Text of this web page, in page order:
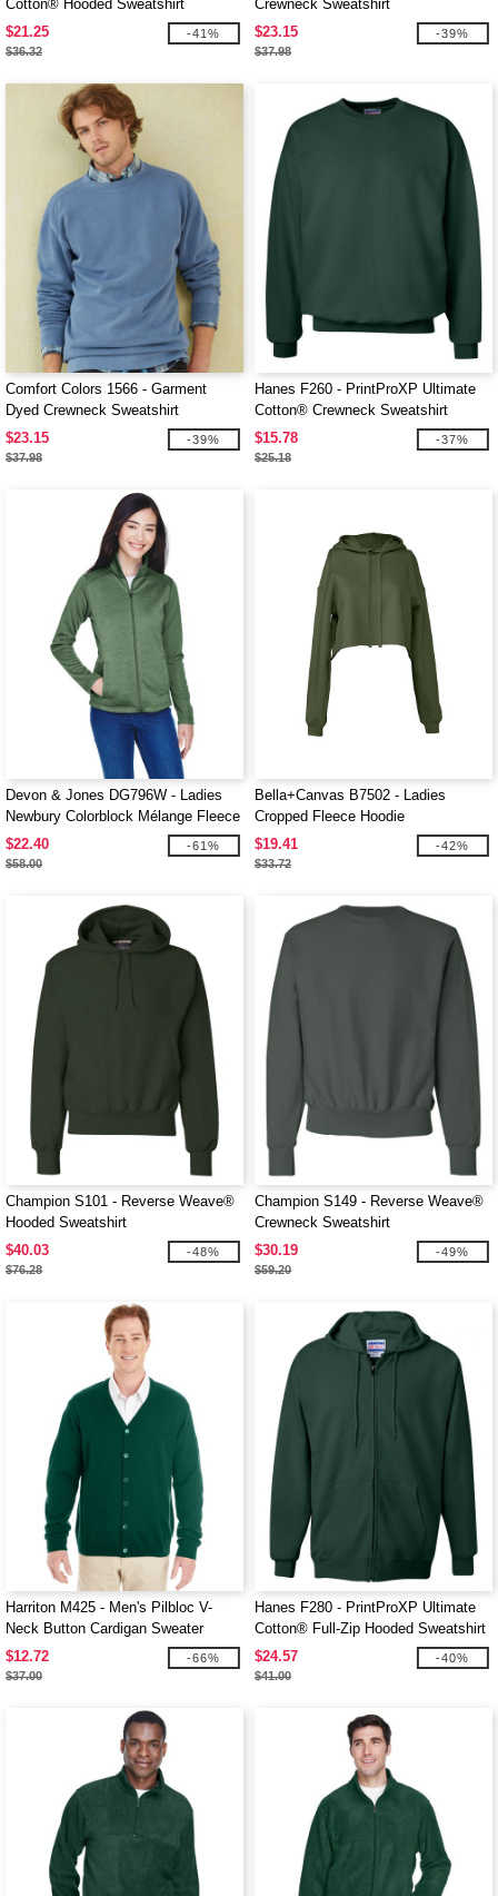
Cotton® Hooded Sweatshirt
$21.25
$36.32
-41%
Crewneck Sweatshirt
$23.15
$37.98
-39%
Comfort Colors 1566 - Garment
Dyed Crewneck Sweatshirt
$23.15
$37.98
-39%
Hanes F260 - PrintProXP Ultimate
Cotton® Crewneck Sweatshirt
$15.78
$25.18
-37%
Devon & Jones DG796W - Ladies
Newbury Colorblock Mélange Fleece
Full-Zip
$22.40
$58.00
-61%
Bella+Canvas B7502 - Ladies
Cropped Fleece Hoodie
$19.41
$33.72
-42%
Champion S101 - Reverse Weave®
Hooded Sweatshirt
$40.03
$76.28
-48%
Champion S149 - Reverse Weave®
Crewneck Sweatshirt
$30.19
$59.20
-49%
Harriton M425 - Men's Pilbloc V-
Neck Button Cardigan Sweater
$12.72
$37.00
-66%
Hanes F280 - PrintProXP Ultimate
Cotton® Full-Zip Hooded Sweatshirt
$24.57
$41.00
-40%